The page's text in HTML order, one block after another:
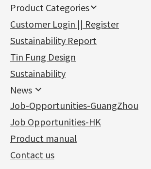
Product Categories
新產品
Gold Series
Pure gold fittings
Jewellery Findings
Other Fittings
其他
Sheet & Laser Line
Pearl & Stone
Cuff Link
Die Cut Tube
Earring Fittings
Earring Nuts
Compatible Nuts
Blossom Nuts
Ear Clips
Omega Clips
Lever Backs
Earring Hooks
Chain Fittings
Spring Ring Clasp
Adjuster
Tongues
龍蝦扣系列
Name Tag
Alphabet Pendant
Bead Accessories
Round Beads
Hollow Light Body Beads
Hollow Batch Of Beads
Non-Porous Batch Of Beads
Machining Chains
Lips Chain
Water Wave Chain
Chain Extension / Chain Tail
Chopin Chain
Side Car Cost Chain
Side Chain
Diamond Cut Cross Chain
Pearl Chain
Jewellery
Bracelet series
Ring series
Hollow Earring
Hollow Diamond Cut Duct Jewelry
牛仔鏈
Hollow Bangle
Mounting Series
Six Prong Round Peg Setting
Four Prong Round Peg Setting
Die Cut Pc
Dynamic Diamond Cut Pc
Mounting-Ring
鑲口手鏈系列
Precious Metal Raw Materials
Pure Gold
Memory Metal Series
Memory Ring
Spring Beads Bracelet
Memory Titanium Bangles
Customer Login || Register
Sustainability Report
Tin Fung Design
Sustainability
News
News
Charity Activity
Certificates(2)
Album (3)
Exhibition News
Latest Product News
Job-Opportunities-GuangZhou
Job Opportunities-HK
Product manual
Contact us